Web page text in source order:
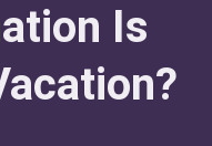
Is